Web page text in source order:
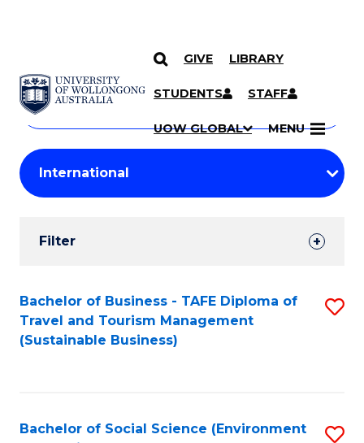
SKIP TO CONTENT
GIVE LIBRARY
STUDENTS STAFF
UOW GLOBAL MENU
Search
Courses
Search
courses
keyword
Student
Results
Filter
Search
Results
Bachelor of Business - TAFE Diploma of
Travel and Tourism Management
(Sustainable Business)
Bachelor of Social Science (Environment